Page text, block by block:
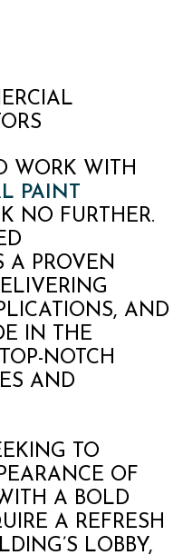
WORK WITH
PAINT
NO FURTHER.
A PROVEN
AND
IN THE
NOTCH
AND
TO
OF
A BOLD
A REFRESH
LOBBY,